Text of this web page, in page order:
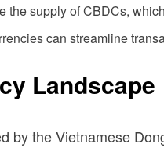
the supply of CBDCs,
can streamline
Landscape
by the Vietnamese